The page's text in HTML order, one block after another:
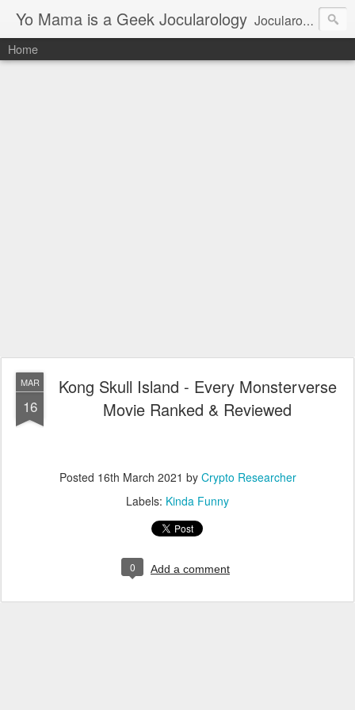
Yo Mama is a Geek Jocularology Jocularology Studies
Home
MAR
16
Kong Skull Island - Every Monsterverse
Movie Ranked & Reviewed
Posted 16th March 2021 by Crypto Researcher
Labels: Kinda Funny
0 Add a comment